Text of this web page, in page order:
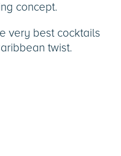
concept.
very best cocktails
twist.